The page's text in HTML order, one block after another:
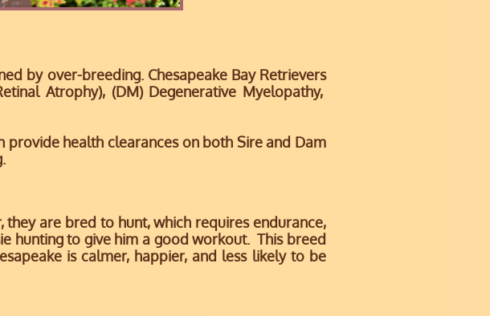
by over-breeding. Chesapeake Bay Retrievers
Atrophy), (DM) Degenerative Myelopathy,
health clearances on both Sire and Dam
are bred to hunt, which requires endurance,
hunting to give him a good workout. This breed
is calmer, happier, and less likely to be